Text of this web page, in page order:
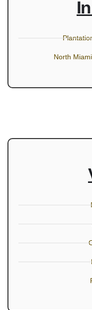
North